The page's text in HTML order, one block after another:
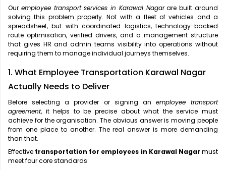
Our employee transport services in Karawal Nagarare built around
solving this problem properly. Not with a fleet of vehicles and a
spreadsheet, but with coordinated logistics, technology-backed
route optimisation, verified drivers, and a management structure
that gives HR and admin teams visibility into operations without
requiring them to manage individual journeys themselves.
1. What Employee Transportation Karawal Nagar
Actually Needs to Deliver
Before selecting a provider or signing an employee transport
agreement, it helps to be precise about what the service must
achieve for the organisation. The obvious answer is moving people
from one place to another. The real answer is more demanding
than that.
Effective transportation for employees in Karawal Nagar must
meet four core standards: